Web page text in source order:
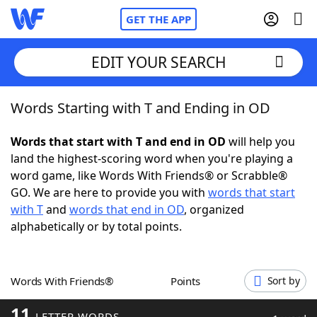
GET THE APP
Home
Words With FriendsCheat
NYT Crossplay Cheat
ScrabbleHelpers
Word GamesHelpers
EDIT YOUR SEARCH
Words Starting with T and Ending in OD
Words that start with T and end in OD will help you
land the highest-scoring word when you're playing a
word game, like Words With Friends® or Scrabble®
GO. We are here to provide you with words that start
with Tand words that end in OD, organized
alphabetically or by total points.
Words With Friends® Points Sort by